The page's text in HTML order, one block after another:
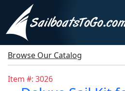
Browse Our Catalog
Item #: 3026